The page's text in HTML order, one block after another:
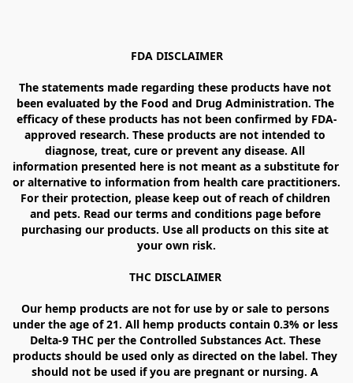
FDA DISCLAIMER
The statements made regarding these products have not
been evaluated by the Food and Drug Administration. The
efficacy of these products has not been confirmed by FDA-
approved research. These products are not intended to
diagnose, treat, cure or prevent any disease. All
information presented here is not meant as a substitute for
or alternative to information from health care practitioners.
For their protection, please keep out of reach of children
and pets. Read our terms and conditions page before
purchasing our products. Use all products on this site at
your own risk.
THC DISCLAIMER
Our hemp products are not for use by or sale to persons
under the age of 21. All hemp products contain 0.3% or less
Delta-9 THC per the Controlled Substances Act. These
products should be used only as directed on the label. They
should not be used if you are pregnant or nursing. A